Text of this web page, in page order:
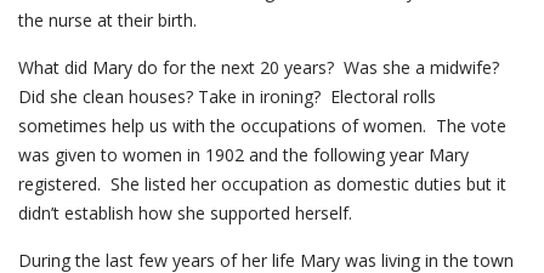
the nurse at their birth.
What did Mary do for the next 20 years? Was she a midwife?
Did she clean houses? Take in ironing? Electoral rolls
sometimes help us with the occupations of women. The vote
was given to women in 1902 and the following year Mary
registered. She listed her occupation as domestic duties but it
didn’t establish how she supported herself.
During the last few years of her life Mary was living in the town